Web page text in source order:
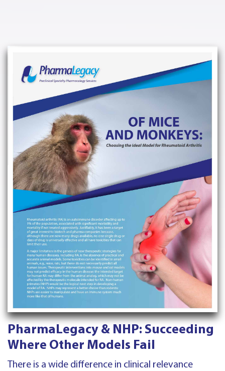
PharmaLegacy & NHP: Succeeding
Where Other Models Fail
There is a wide difference in clinical relevance